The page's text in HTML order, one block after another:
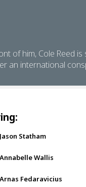
of him, Cole Reed
an international
Jason Statham
Annabelle Wallis
Arnas Fedaravicius